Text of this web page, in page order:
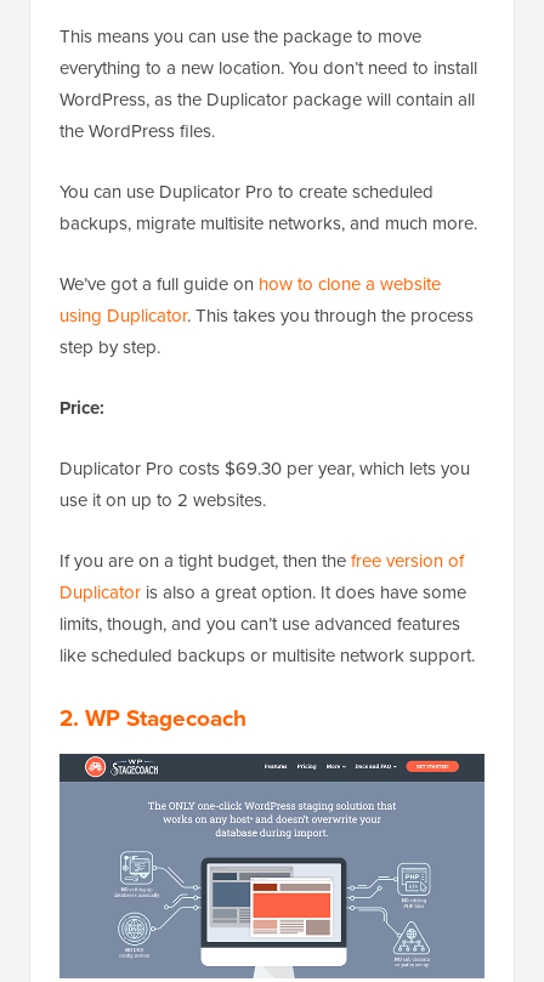
This means you can use the package to move
everything to a new location. You don’t need to install
WordPress, as the Duplicator package will contain all
the WordPress files.
You can use Duplicator Pro to create scheduled
backups, migrate multisite networks, and much more.
We’ve got a full guide on how to clone a website
using Duplicator. This takes you through the process
step by step.
Price:
Duplicator Pro costs $69.30 per year, which lets you
use it on up to 2 websites.
If you are on a tight budget, then thefree version of
Duplicator is also a great option. It does have some
limits, though, and you can’t use advanced features
like scheduled backups or multisite network support.
2. WP Stagecoach